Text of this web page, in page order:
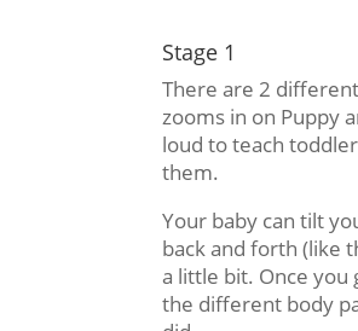
Stage 1
There are 2
zooms in on Puppy
loud to teach
them.
Your baby can tilt
back and forth (like
a little bit. Once you
the different body